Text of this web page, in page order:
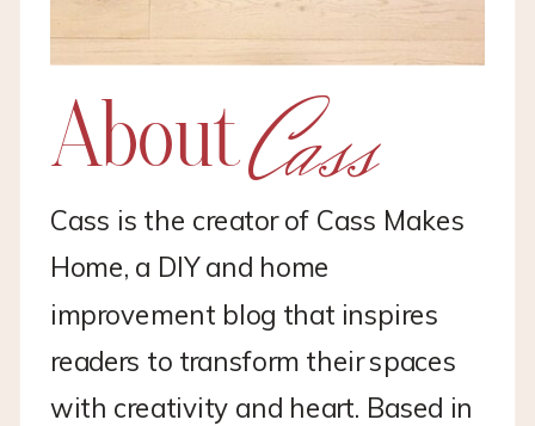
About
Cass is the creator of Cass Makes
Home, a DIY and home
improvement blog that inspires
readers to transform their spaces
with creativity and heart. Based in
Cass